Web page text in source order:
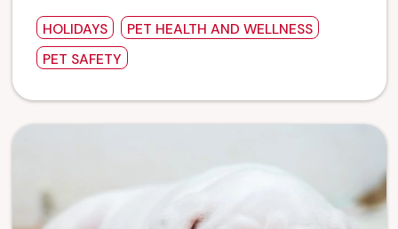
HOLIDAYS
PET HEALTH AND WELLNESS
PET SAFETY